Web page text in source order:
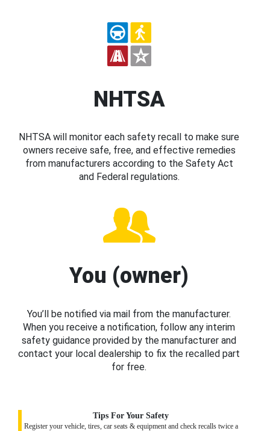
NHTSA
NHTSA will monitor each safety recall to make sure
owners receive safe, free, and effective remedies
from manufacturers according to the Safety Act
and Federal regulations.
You (owner)
You’ll be notified via mail from the manufacturer.
When you receive a notification, follow any interim
safety guidance provided by the manufacturer and
contact your local dealership to fix the recalled part
for free.
Tips For Your Safety
Register your vehicle, tires, car seats & equipment and check recalls twice a